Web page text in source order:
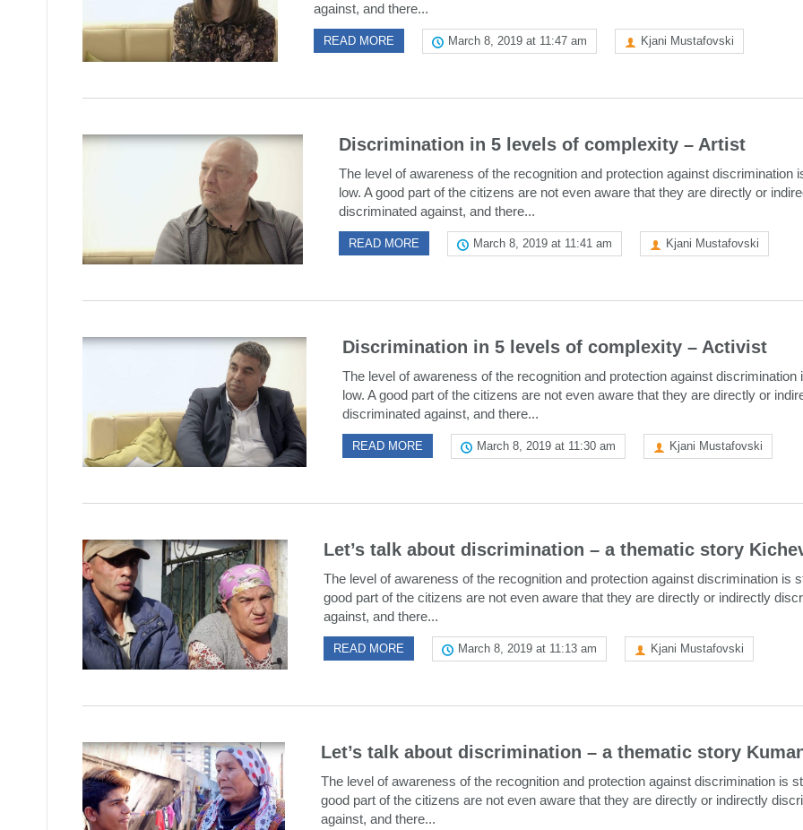
against, and there...
READ MORE March 8, 2019 at 11:47 am Kjani Mustafovski
Discrimination in 5 levels of complexity – Artist
The level of awareness of the recognition and protection against discrimination
low. A good part of the citizens are not even aware that they are directly or
discriminated against, and there...
READ MORE March 8, 2019 at 11:41 am Kjani Mustafovski
Discrimination in 5 levels of complexity – Activist
The level of awareness of the recognition and protection against discrimination
low. A good part of the citizens are not even aware that they are directly or
discriminated against, and there...
READ MORE March 8, 2019 at 11:30 am Kjani Mustafovski
Let’s talk about discrimination – a thematic story
The level of awareness of the recognition and protection against discrimination is
good part of the citizens are not even aware that they are directly or indirectly
against, and there...
READ MORE March 8, 2019 at 11:13 am Kjani Mustafovski
Let’s talk about discrimination – a thematic story
The level of awareness of the recognition and protection against discrimination is
good part of the citizens are not even aware that they are directly or indirectly
against, and there...